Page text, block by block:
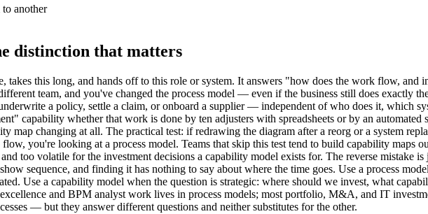
another
distinction that matters
takes this long, and hands off to this role or system. It answers "how does the work flow, and
team, and you've changed the process model — even if the business still does exactly
a policy, settle a claim, or onboard a supplier — independent of who does it, which
capability whether that work is done by ten adjusters with spreadsheets or by an
map changing at all. The practical test: if redrawing the diagram after a reorg or a system
you're looking at a process model. Teams that skip this test tend to build capability maps
too volatile for the investment decisions a capability model exists for. The reverse mistake
sequence, and finding it has nothing to say about where the time goes. Use a process
Use a capability model when the question is strategic: where should we invest, what
and BPM analyst work lives in process models; most portfolio, M&A, and IT
— but they answer different questions and neither substitutes for the other.